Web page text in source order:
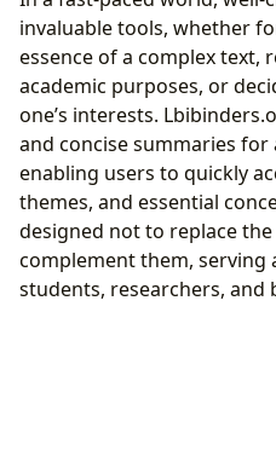
invaluable tools, whether
essence of a complex text,
academic purposes, or
one’s interests.
and concise summaries for
enabling users to quickly
themes, and essential
designed not to replace
complement them, serving
students, researchers, and